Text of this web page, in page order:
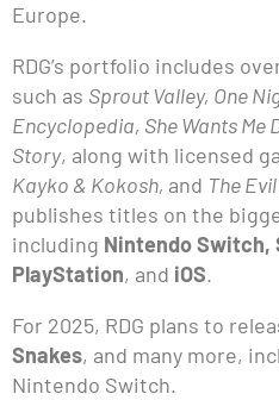
Europe.
RDG’s portfolio includes
such as Sprout Valley, One
Encyclopedia, She Wants Me
Story, along with licensed
Kayko & Kokosh, and The
publishes titles on the
including Nintendo Switch,
PlayStation, and iOS.
For 2025, RDG plans to
Snakes, and many more,
Nintendo Switch.